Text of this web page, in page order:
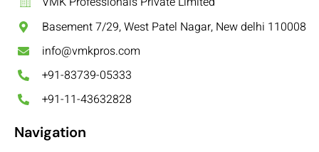
Basement 7/29, West Patel Nagar, New delhi 110008
info@vmkpros.com
+91-83739-05333
+91-11-43632828
Navigation